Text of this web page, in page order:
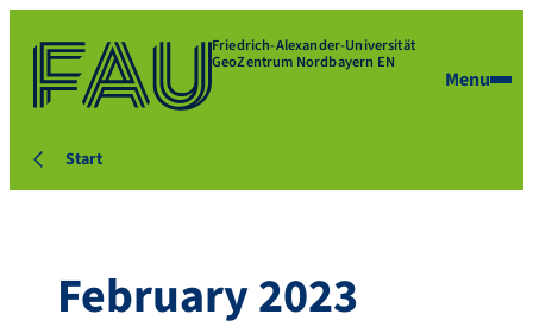
Friedrich-Alexander-Universität
GeoZentrum Nordbayern EN
Menu
Start
February 2023